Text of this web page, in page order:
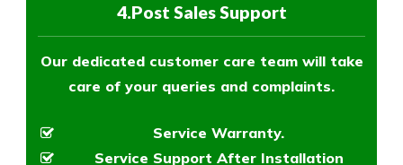
4.Post Sales Support
Our dedicated customer care team will take
care of your queries and complaints.
Service Warranty.
Service Support After Installation